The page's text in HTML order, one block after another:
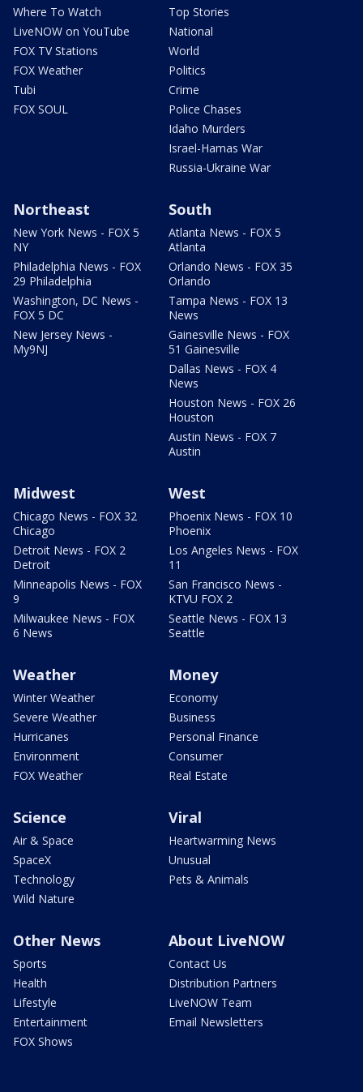
Where To Watch
LiveNOW on YouTube
FOX TV Stations
FOX Weather
Tubi
FOX SOUL
Top Stories
National
World
Politics
Crime
Police Chases
Idaho Murders
Israel-Hamas War
Russia-Ukraine War
Northeast
New York News - FOX 5
NY
Philadelphia News - FOX
29 Philadelphia
Washington, DC News -
FOX 5 DC
New Jersey News -
My9NJ
South
Atlanta News - FOX 5
Atlanta
Orlando News - FOX 35
Orlando
Tampa News - FOX 13
News
Gainesville News - FOX
51 Gainesville
Dallas News - FOX 4
News
Houston News - FOX 26
Houston
Austin News - FOX 7
Austin
Midwest
Chicago News - FOX 32
Chicago
Detroit News - FOX 2
Detroit
Minneapolis News - FOX
9
Milwaukee News - FOX
6 News
West
Phoenix News - FOX 10
Phoenix
Los Angeles News - FOX
11
San Francisco News -
KTVU FOX 2
Seattle News - FOX 13
Seattle
Weather
Winter Weather
Severe Weather
Hurricanes
Environment
FOX Weather
Money
Economy
Business
Personal Finance
Consumer
Real Estate
Science
Air & Space
SpaceX
Technology
Wild Nature
Viral
Heartwarming News
Unusual
Pets & Animals
Other News
Sports
Health
Lifestyle
Entertainment
FOX Shows
About LiveNOW
Contact Us
Distribution Partners
LiveNOW Team
Email Newsletters